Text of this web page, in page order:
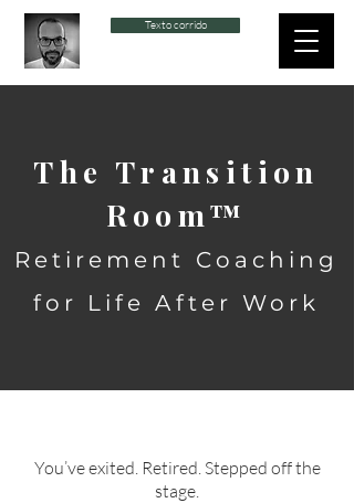
Texto corrido
The Transition
Room™
Retirement Coaching
for Life After Work
You’ve exited. Retired. Stepped off the
stage.